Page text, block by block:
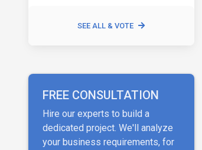
SEE ALL & VOTE
FREE CONSULTATION
Hire our experts to build a
dedicated project. We'll analyze
your business requirements, for